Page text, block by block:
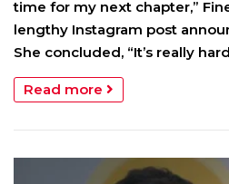
time for my next chapter,”
lengthy Instagram post
She concluded, “It’s really
Read more